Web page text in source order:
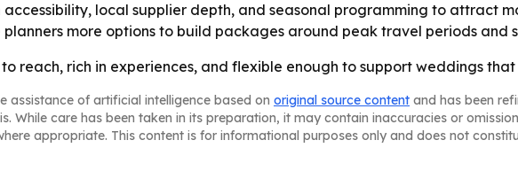
local supplier depth, and seasonal programming to attract
more options to build packages around peak travel periods and
to reach, rich in experiences, and flexible enough to support weddings
assistance of artificial intelligence based on original source content and has been
While care has been taken in its preparation, it may contain inaccuracies or
appropriate. This content is for informational purposes only and does not